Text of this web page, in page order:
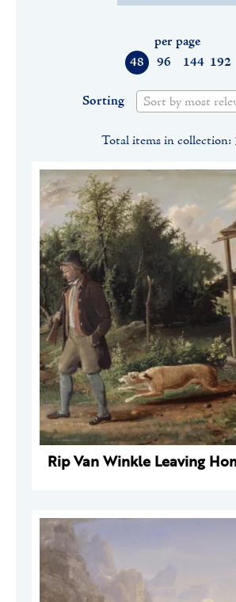
48 96 144 192
per page
Sorting Sort by most
Total items in collection:
Rip Van Winkle Leaving